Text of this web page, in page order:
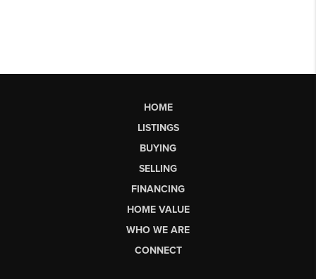
HOME
LISTINGS
BUYING
SELLING
FINANCING
HOME VALUE
WHO WE ARE
CONNECT